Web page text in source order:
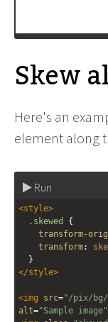
Skew
Here's an
element along
Run
<style>
.skewed
{
transform-
transform:
  }
</style>
<img src="/pix/bg/
alt="Sample image"